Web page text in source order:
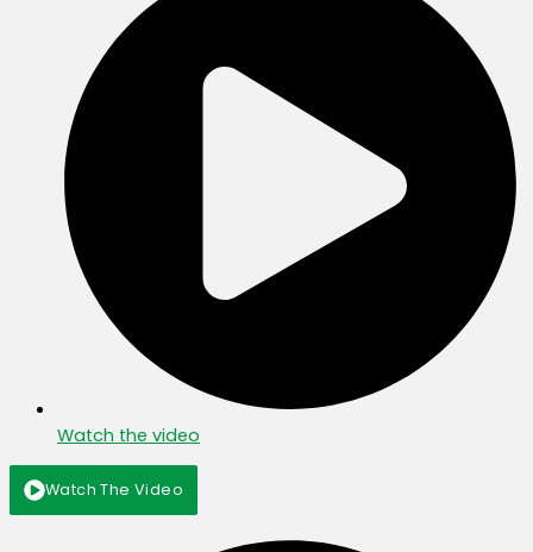
Watch the video
Watch The Video